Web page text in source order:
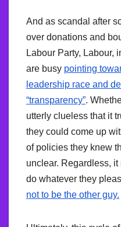
And as scandal after
over donations and
Labour Party, Labour,
are busy pointing
leadership race and
“transparency”.
utterly clueless that it
they could come up
of policies they knew
unclear. Regardless,
do whatever they
not to be the other guy.